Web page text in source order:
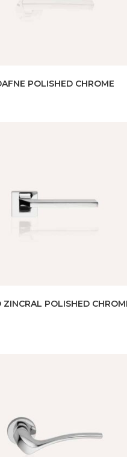
POLISHED CHROME
ZINCRAL POLISHED